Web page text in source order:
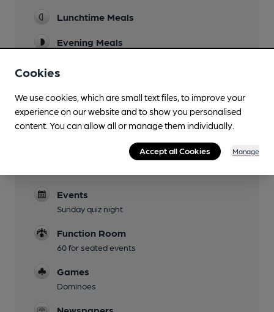
Lunchtime Meals
Evening Meals
Garden
Patio garden with hop vines
Family Friendly
Events
Sunday quiz night
Function Room
60 for seated events
Games
Dominoes
Newspapers
Cookies
We use cookies, which are small text files, to improve your
experience on our website and to show you personalised
content. You can allow all or manage them individually.
Accept all Cookies Manage